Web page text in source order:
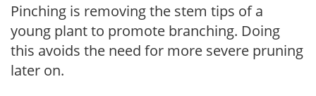
Pinching is removing the stem tips of a
young plant to promote branching. Doing
this avoids the need for more severe pruning
later on.